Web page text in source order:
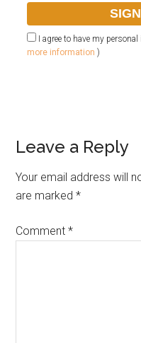
I agree to have my
more information )
Leave a Reply
Your email address will
are marked*
Comment*